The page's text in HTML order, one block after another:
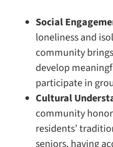
Social
loneliness and
community
develop
participate in
Cultural
community
residents’
seniors, having